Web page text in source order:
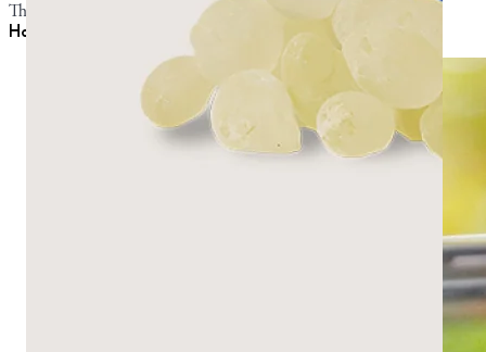
They can be combined for a middle-ground consistency.
How to make mastic gum taste better